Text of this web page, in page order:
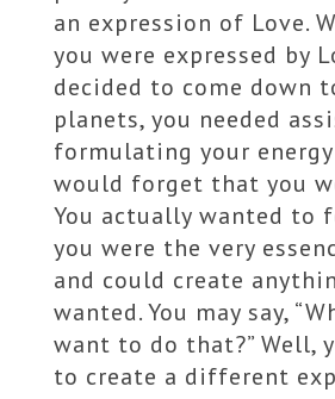
an expression of Love.
you were expressed by
decided to come down
planets, you needed
formulating your
would forget that you
You actually wanted to
you were the very
and could create
wanted. You may say,
want to do that?” Well,
to create a different